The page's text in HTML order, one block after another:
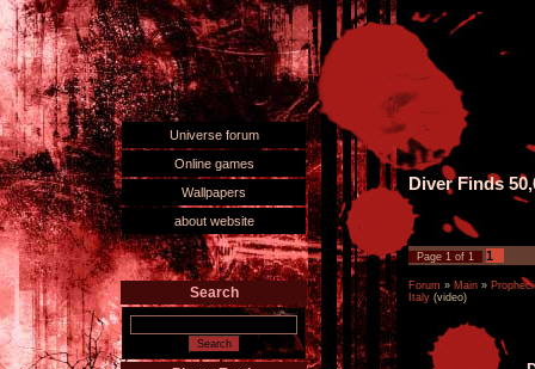
Universe forum
Online games
Wallpapers
about website
Search
Diver Finds
Page 1 of 1 1
Forum » Main »
Italy (video)